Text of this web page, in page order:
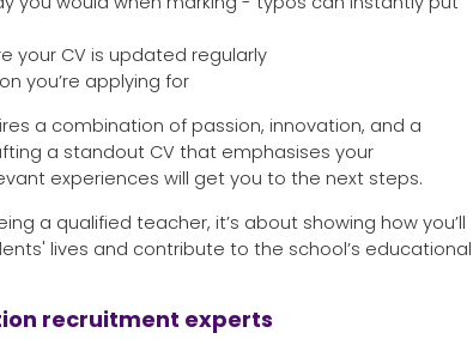
your CV is updated regularly
you’re applying for
a combination of passion, innovation, and a
a standout CV that emphasises your
experiences will get you to the next steps.
a qualified teacher, it’s about showing how you’ll
lives and contribute to the school’s educational
recruitment experts